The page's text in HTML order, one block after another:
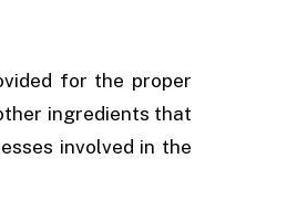
for the proper
ingredients that
involved in the